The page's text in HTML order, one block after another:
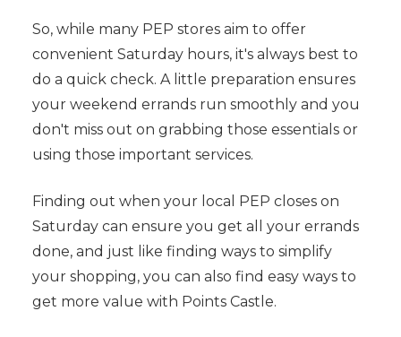
So, while many PEP stores aim to offer
convenient Saturday hours, it's always best to
do a quick check. A little preparation ensures
your weekend errands run smoothly and you
don't miss out on grabbing those essentials or
using those important services.
Finding out when your local PEP closes on
Saturday can ensure you get all your errands
done, and just like finding ways to simplify
your shopping, you can also find easy ways to
get more value with Points Castle.